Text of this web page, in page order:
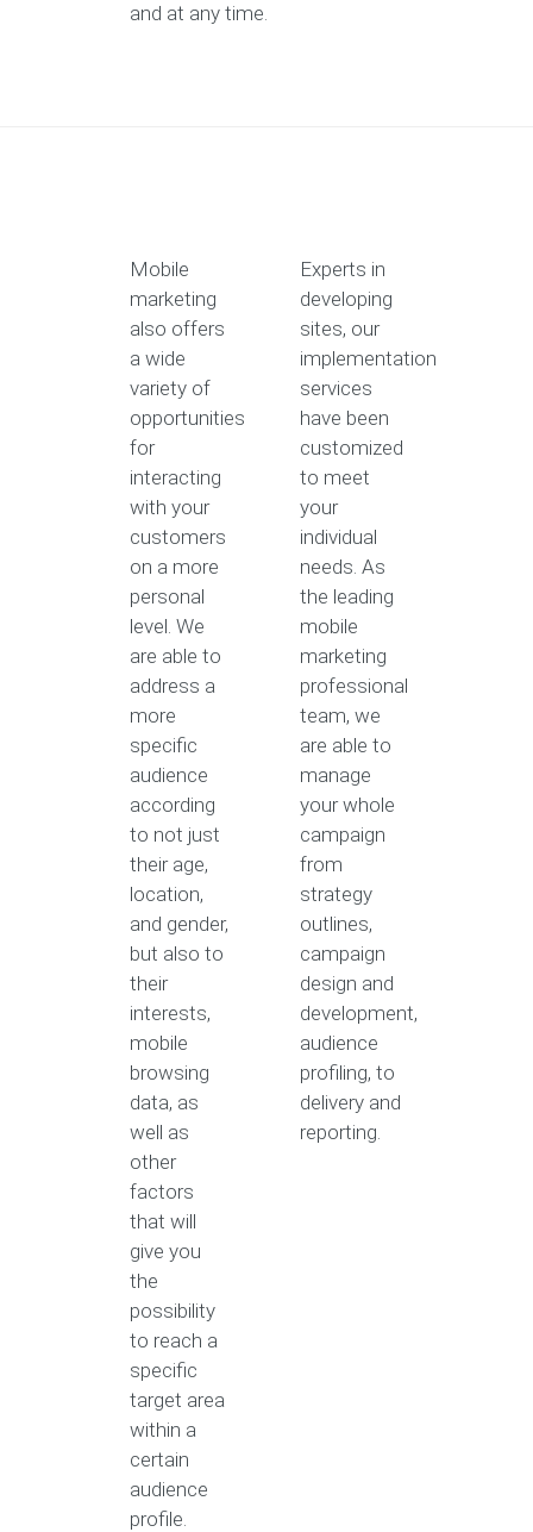
and at any time.
Mobile
marketing
also offers
a wide
variety of
opportunities
for
interacting
with your
customers
on a more
personal
level. We
are able to
address a
more
specific
audience
according
to not just
their age,
location,
and gender,
but also to
their
interests,
mobile
browsing
data, as
well as
other
factors
that will
give you
the
possibility
to reach a
specific
target area
within a
certain
audience
profile.
Experts in
developing
sites, our
implementation
services
have been
customized
to meet
your
individual
needs. As
the leading
mobile
marketing
professional
team, we
are able to
manage
your whole
campaign
from
strategy
outlines,
campaign
design and
development,
audience
profiling, to
delivery and
reporting.